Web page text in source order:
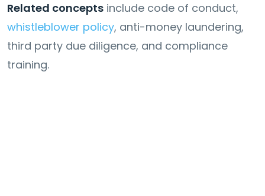
Related concepts include code of conduct,
whistleblower policy, anti-money laundering,
third party due diligence, and compliance
training.